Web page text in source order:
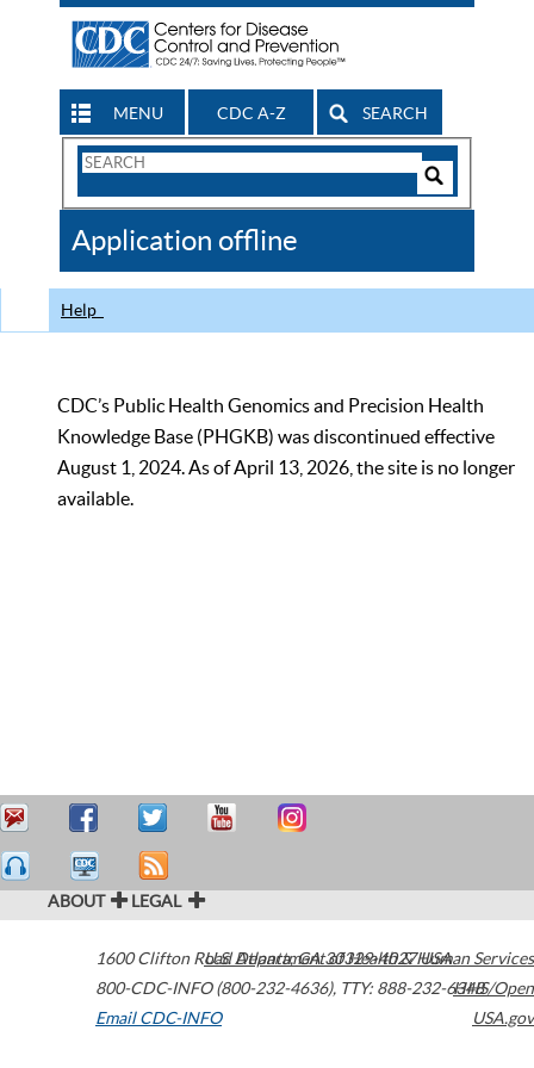
MENU CDC A-Z SEARCH
Search
CDC
Application offline
Help
CDC’s Public Health Genomics and Precision Health
Knowledge Base (PHGKB) was discontinued effective
August 1, 2024. As of April 13, 2026, the site is no longer
available.
ABOUT LEGAL
1600 Clifton Road Atlanta,GA30329-4027USA
800-CDC-INFO (800-232-4636), TTY: 888-232-6348
Email CDC-INFO
U.S. Department of Health & Human Services
HHS/Open
USA.gov